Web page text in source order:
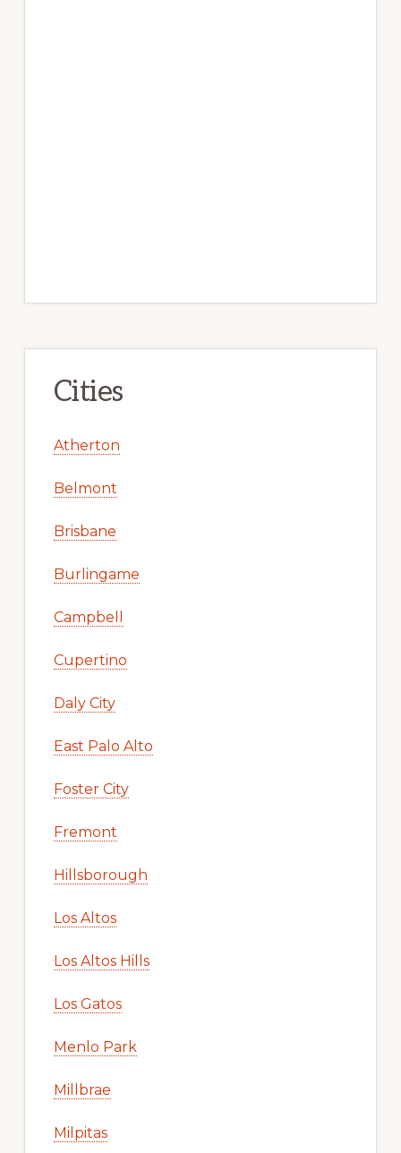
Cities
Atherton
Belmont
Brisbane
Burlingame
Campbell
Cupertino
Daly City
East Palo Alto
Foster City
Fremont
Hillsborough
Los Altos
Los Altos Hills
Los Gatos
Menlo Park
Millbrae
Milpitas